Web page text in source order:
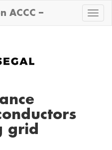
Toggle
ACCC –
grid